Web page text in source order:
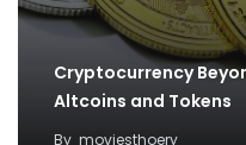
Cryptocurrency
Altcoins and Tokens
By moviesthoery